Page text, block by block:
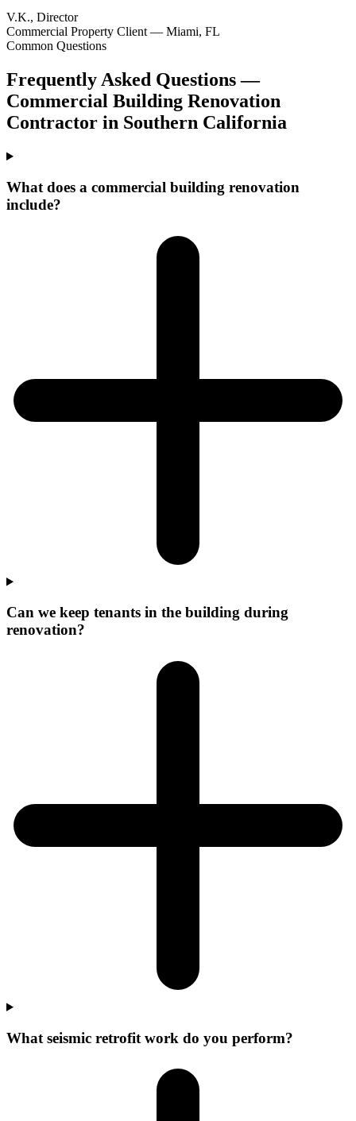
V.K., Director
Commercial Property Client — Miami, FL
Common Questions
Frequently Asked Questions —
Commercial Building Renovation
Contractor in Southern California
What does a commercial building renovation
include?
Can we keep tenants in the building during
renovation?
What seismic retrofit work do you perform?